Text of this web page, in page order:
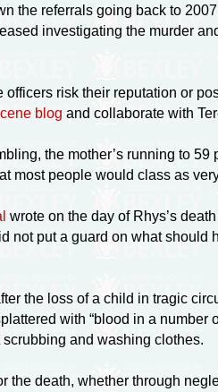
the referrals going back to
investigating the murder
risk their reputation or
blog and collaborate with
the mother’s running to
most people would class as
wrote on the day of Rhys’s
not put a guard on what should
the loss of a child in tragic
with “blood in a
and washing clothes.
death, whether through